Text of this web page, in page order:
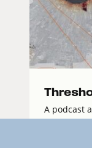
A podcast
resistance